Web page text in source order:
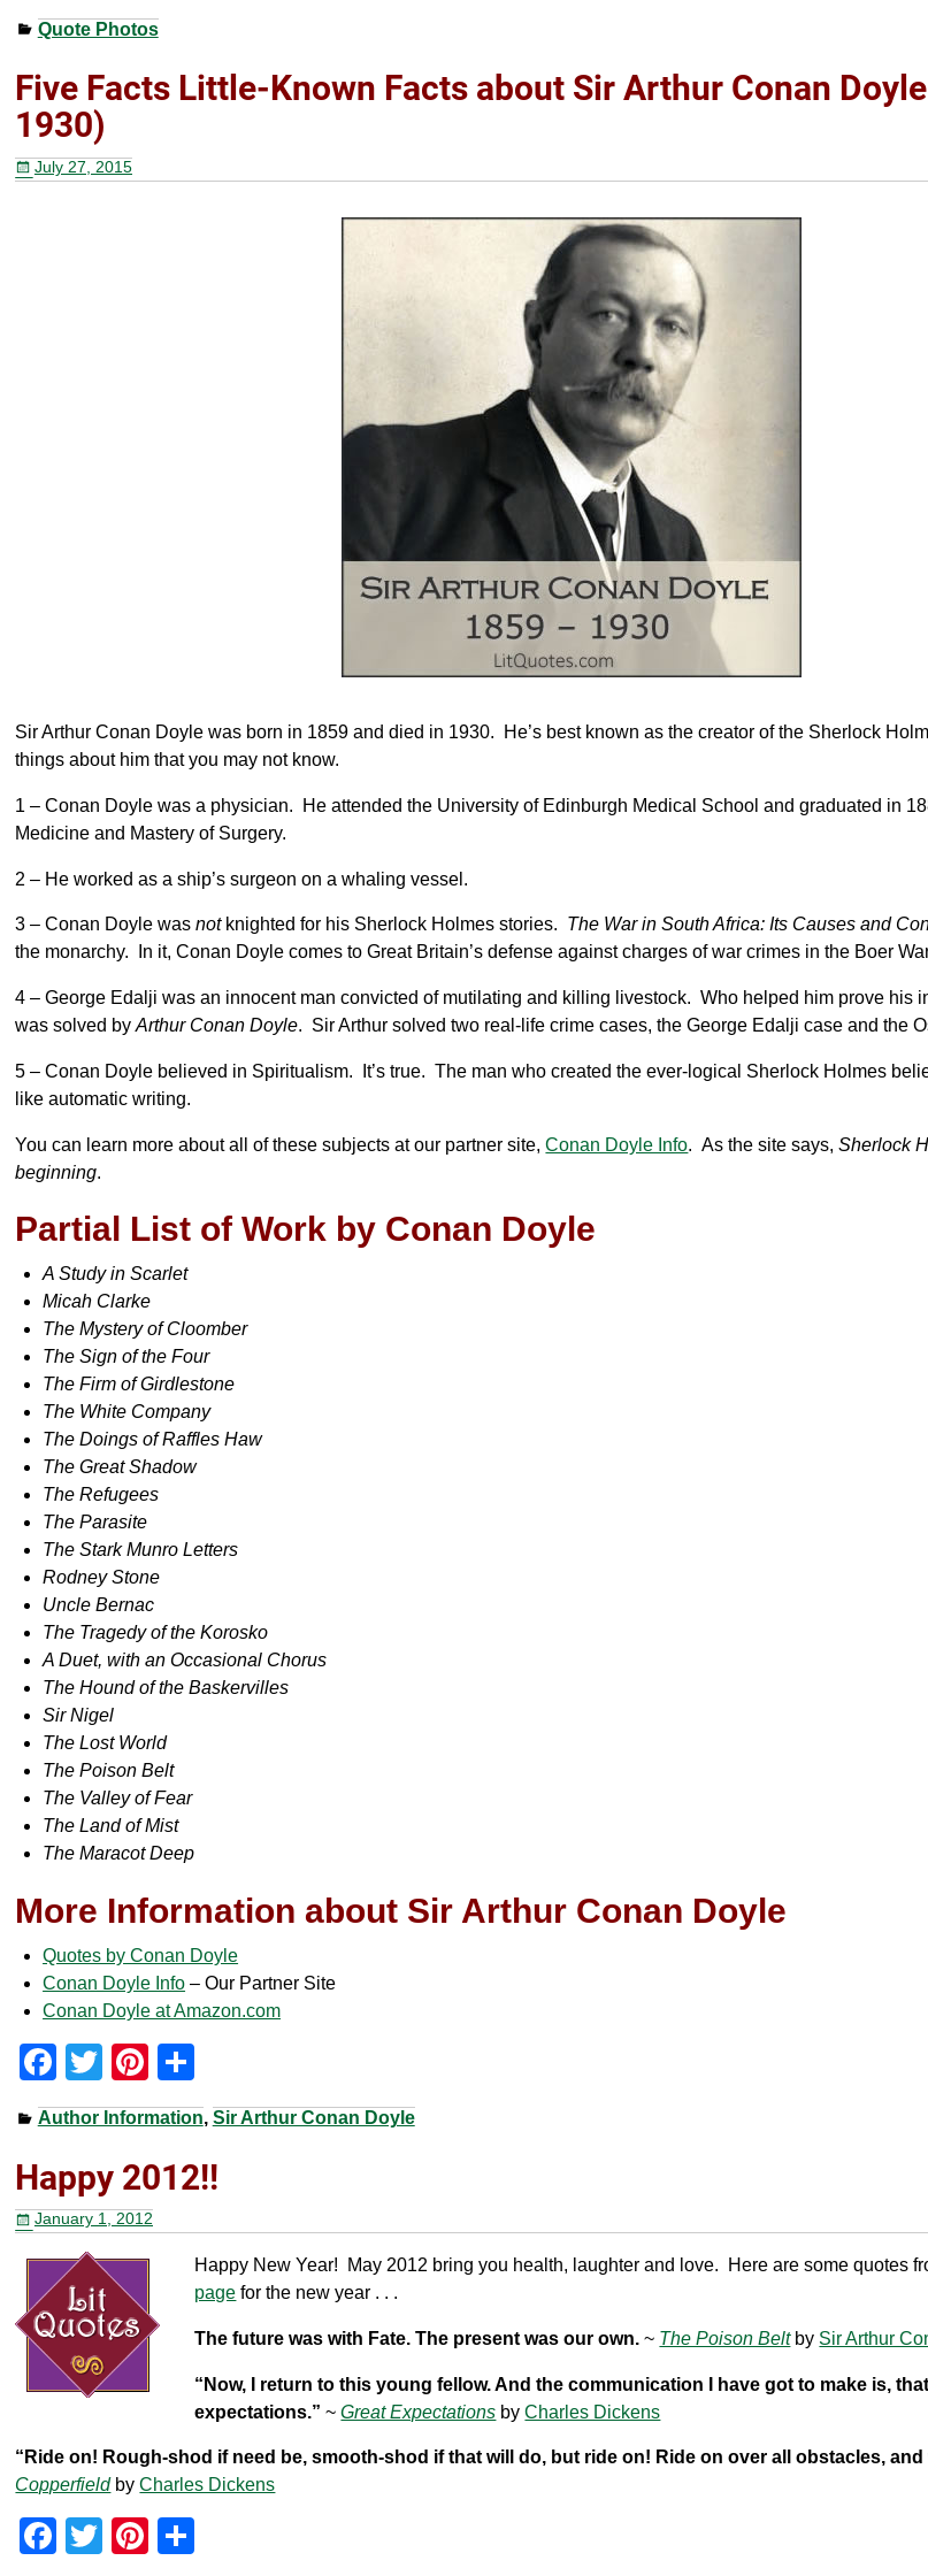
a
c
e
b
o
o
wi
tt
er
nt
er
e
e
Quote Photos
Five Facts Little-Known Facts about Sir Arthur Conan
1930)
July 27, 2015
Sir Arthur Conan Doyle was born in 1859 and died in 1930. He’s best known as the creator of the Sherlock
things about him that you may not know.
1 – Conan Doyle was a physician. He attended the University of Edinburgh Medical School and graduated in
Medicine and Mastery of Surgery.
2 – He worked as a ship’s surgeon on a whaling vessel.
3 – Conan Doyle wasnotknighted for his Sherlock Holmes stories. The War in South Africa: Its Causes and
the monarchy. In it, Conan Doyle comes to Great Britain’s defense against charges of war crimes in the Boer
4 – George Edalji was an innocent man convicted of mutilating and killing livestock. Who helped him prove his
was solved byArthur Conan Doyle. Sir Arthur solved two real-life crime cases, the George Edalji case and the
5 – Conan Doyle believed in Spiritualism. It’s true. The man who created the ever-logical Sherlock Holmes
like automatic writing.
You can learn more about all of these subjects at our partner site,Conan Doyle Info. As the site says,Sherlock
beginning.
Partial List of Work by Conan Doyle
A Study in Scarlet
Micah Clarke
The Mystery of Cloomber
The Sign of the Four
The Firm of Girdlestone
The White Company
The Doings of Raffles Haw
The Great Shadow
The Refugees
The Parasite
The Stark Munro Letters
Rodney Stone
Uncle Bernac
The Tragedy of the Korosko
A Duet, with an Occasional Chorus
The Hound of the Baskervilles
Sir Nigel
The Lost World
The Poison Belt
The Valley of Fear
The Land of Mist
The Maracot Deep
More Information about Sir Arthur Conan Doyle
Quotes by Conan Doyle
Conan Doyle Info – Our Partner Site
Conan Doyle at Amazon.com
F
a
c
e
b
o
o
k
T
wi
tt
er
Pi
nt
er
e
st
h
ar
e
Author Information, Sir Arthur Conan Doyle
Happy 2012!!
January 1, 2012
Happy New Year! May 2012 bring you health, laughter and love. Here are some quotes
page for the new year . . .
The future was with Fate. The present was our own. ~ The Poison Beltby Sir Arthur
“Now, I return to this young fellow. And the communication I have got to make is,
expectations.” ~Great Expectations byCharles Dickens
“Ride on! Rough-shod if need be, smooth-shod if that will do, but ride on! Ride on over all obstacles, and
CopperfieldbyCharles Dickens
F
T
Pi